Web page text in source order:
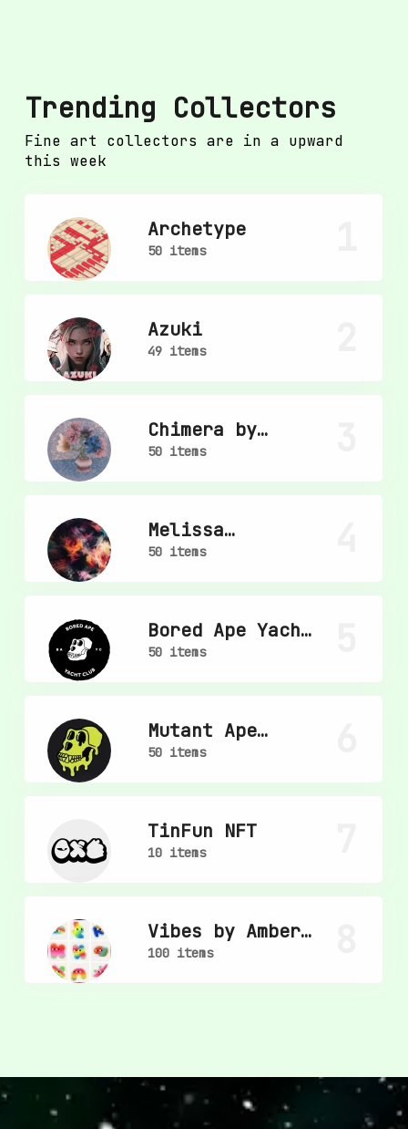
Trending Collectors
Fine art collectors are in a upward
this week
Archetype
50 items
Azuki
49 items
Chimera by
mpkoz
50 items
Melissa
Wiederrecht
50 items
Bored Ape Yacht
Club
50 items
Mutant Ape
Yacht Club
50 items
TinFun NFT
10 items
Vibes by Amber
Vittoria
100 items